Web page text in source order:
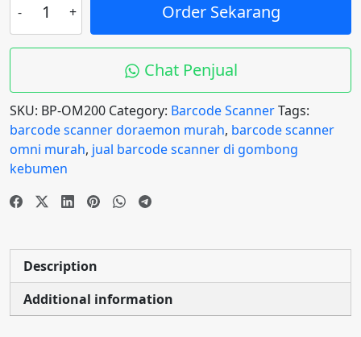
Scanner
OMNI
OM200
2D
Auto
Scan,
QR
code
&
Barcode
Order Sekarang
Chat Penjual
SKU: BP-OM200 Category: Barcode ScannerTags:
barcode scanner doraemon murah, barcode scanner
omni murah, jual barcode scanner di gombong
kebumen
Description
Additional information